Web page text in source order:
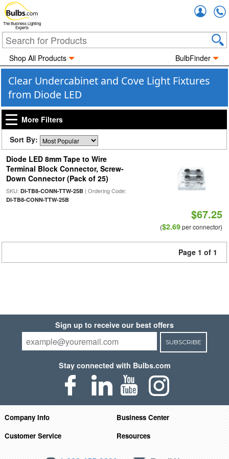
The Business Lighting
Experts
Shop All Products BulbFinder
Clear Undercabinet and Cove Light Fixtures
from Diode LED
More Filters
Sort By:
Diode LED 8mm Tape to Wire
Terminal Block Connector, Screw-
Down Connector (Pack of 25)
SKU: DI-TB8-CONN-TTW-25B| Ordering Code:
DI-TB8-CONN-TTW-25B
$67.25
($2.69per connector)
Page 1 of 1
Sign up to receive our best offers
SUBSCRIBE
Stay connected with Bulbs.com
Company Info
Business Center
Customer Service
Resources